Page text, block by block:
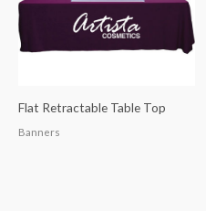
Flat Retractable Table Top
Banners